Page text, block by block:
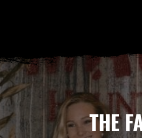
THE